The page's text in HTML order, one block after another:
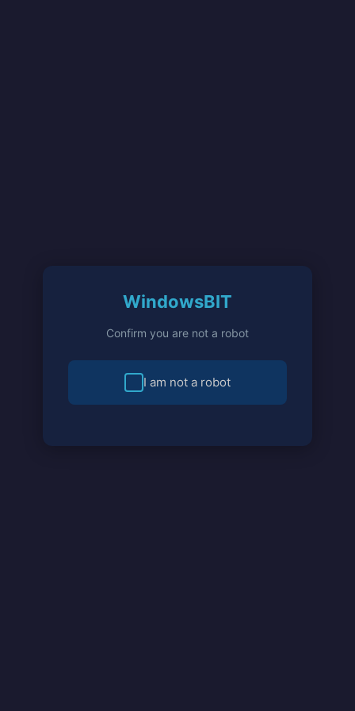
WindowsBIT
Confirm you are not a robot
I am not a robot